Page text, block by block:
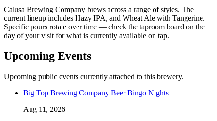
Calusa Brewing Company brews across a range of styles. The
current lineup includes Hazy IPA, and Wheat Ale with Tangerine.
Specific pours rotate over time — check the taproom board on the
day of your visit for what is currently available on tap.
Upcoming Events
Upcoming public events currently attached to this brewery.
Big Top Brewing Company Beer Bingo Nights
Aug 11, 2026